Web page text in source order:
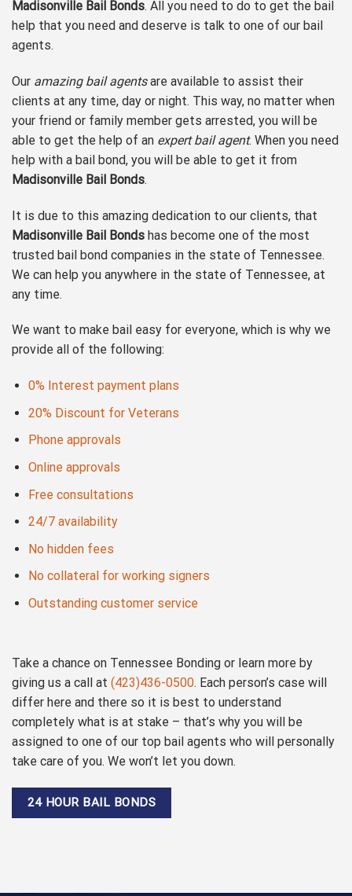
Madisonville Bail Bonds. All you need to do to get the bail
help that you need and deserve is talk to one of our bail
agents.
Our amazing bail agentsare available to assist their
clients at any time, day or night. This way, no matter when
your friend or family member gets arrested, you will be
able to get the help of an expert bail agent. When you need
help with a bail bond, you will be able to get it from
Madisonville Bail Bonds.
It is due to this amazing dedication to our clients, that
Madisonville Bail Bonds has become one of the most
trusted bail bond companies in the state of Tennessee.
We can help you anywhere in the state of Tennessee, at
any time.
We want to make bail easy for everyone, which is why we
provide all of the following:
0% Interest payment plans
20% Discount for Veterans
Phone approvals
Online approvals
Free consultations
24/7 availability
No hidden fees
No collateral for working signers
Outstanding customer service
Take a chance on Tennessee Bonding or learn more by
giving us a call at (423)436-0500. Each person’s case will
differ here and there so it is best to understand
completely what is at stake – that’s why you will be
assigned to one of our top bail agents who will personally
take care of you. We won’t let you down.
24 HOUR BAIL BONDS